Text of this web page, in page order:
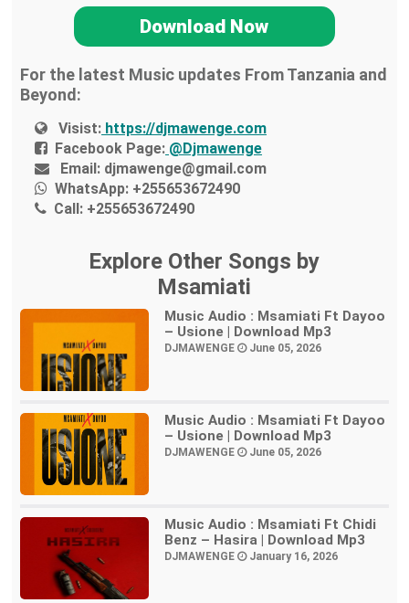
Download Now
For the latest Music updates From Tanzania and
Beyond:
Visist: https://djmawenge.com
Facebook Page: @Djmawenge
Email: djmawenge@gmail.com
WhatsApp: +255653672490
Call: +255653672490
Explore Other Songs by
Msamiati
Music Audio : Msamiati Ft Dayoo
– Usione | Download Mp3
DJMAWENGE June 05, 2026
Music Audio : Msamiati Ft Dayoo
– Usione | Download Mp3
DJMAWENGE June 05, 2026
Music Audio : Msamiati Ft Chidi
Benz – Hasira | Download Mp3
DJMAWENGE January 16, 2026